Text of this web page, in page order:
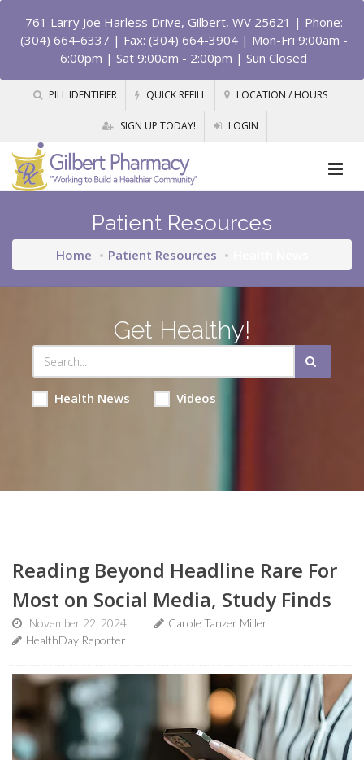
761 Larry Joe Harless Drive, Gilbert, WV 25621 | Phone:
(304) 664-6337 | Fax: (304) 664-3904 | Mon-Fri 9:00am -
6:00pm | Sat 9:00am - 2:00pm | Sun Closed
PILL IDENTIFIER QUICK REFILL LOCATION / HOURS
SIGN UP TODAY! LOGIN
Patient Resources
Home Patient Resources
Get Healthy!
Health News Videos
Reading Beyond Headline Rare For
Most on Social Media, Study Finds
November 22, 2024
Carole Tanzer Miller
HealthDay Reporter